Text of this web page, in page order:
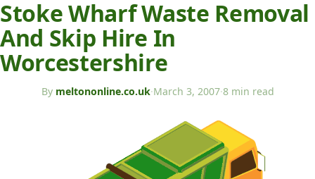
Stoke Wharf Waste Removal
And Skip Hire In
Worcestershire
By meltononline.co.uk·March 3, 2007·8 min read